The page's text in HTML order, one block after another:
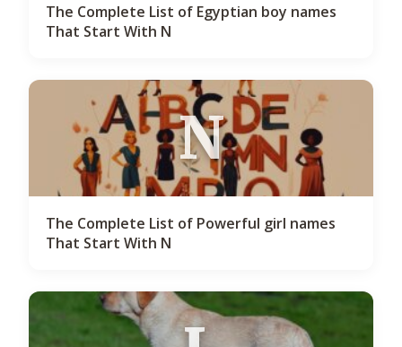
The Complete List of Egyptian boy names
That Start With N
N
The Complete List of Powerful girl names
That Start With N